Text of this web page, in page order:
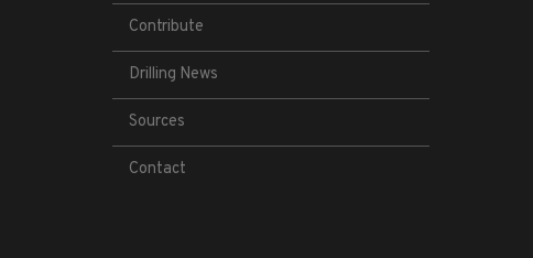
Contribute
Drilling News
Sources
Contact